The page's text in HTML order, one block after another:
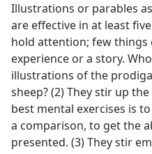
Illustrations or parables
are effective in at least
hold attention; few things
experience or a story.
illustrations of the
sheep? (2) They stir up
best mental exercises is
a comparison, to get the
presented. (3) They stir